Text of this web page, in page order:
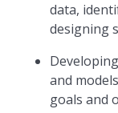
data,
designing
and
goals and